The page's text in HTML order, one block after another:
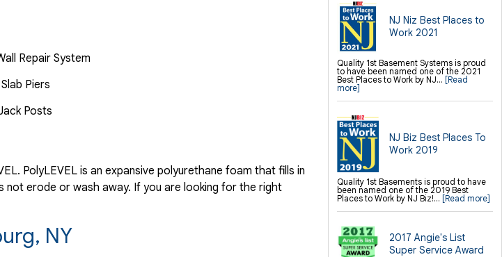
Foundation Repair Services &
Products
Push Pier Underpinning For Settlement,
Foundation Leveling, Sinking
Foundation Repair
Geo-lock Wall Anchors
Geo-lock Helical Anchors
PowerBrace Bowed Wall Repair
CarbonArmor Fiber Wall Repair
SmartJack Crawl Space Support
Slab Pier Repair
EZ Post Deck Repair
Shotcrete Wall Restoration
Finishing / Remodeling
Everlast Wall Panels
Insulated Wall Panels
Premier And Linen Ceiling Tiles: No-sag
Warranty
Thermal Dry Floor Tiles
Millcreek Faux Wood Flooring
Sunhouse Window Wells
Everlast Window Replacement
NJ Niz Best Places to
Work 2021
Quality 1st Basement Systems is proud
to have been named one of the 2021
Best Places to Work by NJ... [Read
more]
NJ Biz Best Places To
Work 2019
Quality 1st Basements is proud to have
been named one of the 2019 Best
Places to Work by NJ Biz!... [Read more]
2017 Angie's List
Super Service Award
Repair System
Piers
Posts
PolyLEVEL is an expansive polyurethane foam that fills in
not erode or wash away. If you are looking for the right
NY